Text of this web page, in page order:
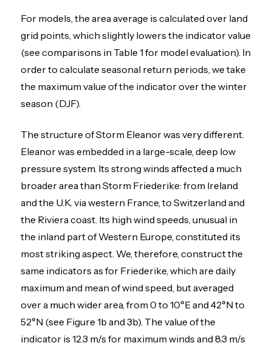
For models, the area average is calculated over land
grid points, which slightly lowers the indicator value
(see comparisons in Table 1 for model evaluation). In
order to calculate seasonal return periods, we take
the maximum value of the indicator over the winter
season (DJF).
The structure of Storm Eleanor was very different.
Eleanor was embedded in a large-scale, deep low
pressure system. Its strong winds affected a much
broader area than Storm Friederike: from Ireland
and the U.K. via western France, to Switzerland and
the Riviera coast. Its high wind speeds, unusual in
the inland part of Western Europe, constituted its
most striking aspect. We, therefore, construct the
same indicators as for Friederike, which are daily
maximum and mean of wind speed, but averaged
over a much wider area, from 0 to 10°E and 42°N to
52°N (see Figure 1b and 3b). The value of the
indicator is 12.3 m/s for maximum winds and 8.3 m/s